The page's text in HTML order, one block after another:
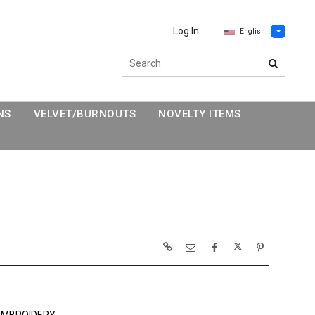
Log In English
VELVET/BURNOUTS
NOVELTY ITEMS